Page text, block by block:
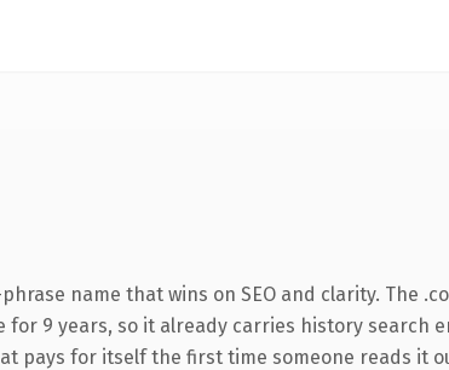
name that wins on SEO and clarity. The
9 years, so it already carries history search
pays for itself the first time someone reads it